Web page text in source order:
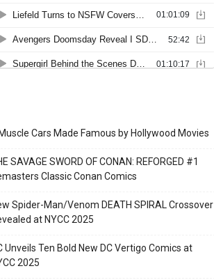
Cars Made Famous by Hollywood Movies
SAVAGE SWORD OF CONAN: REFORGED #1
Classic Conan Comics
Spider-Man/Venom DEATH SPIRAL Crossover
at NYCC 2025
Unveils Ten Bold New DC Vertigo Comics at
2025